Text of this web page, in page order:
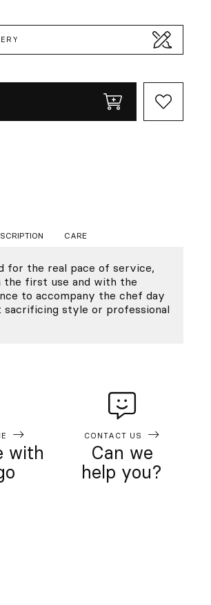
CARE
for the real pace of service,
first use and with the
to accompany the chef day
style or professional
with
CONTACT US
Can we
help you?